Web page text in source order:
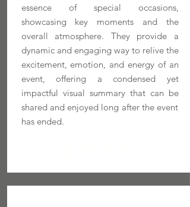
essence of special occasions,
showcasing key moments and the
overall atmosphere. They provide a
dynamic and engaging way to relive the
excitement, emotion, and energy of an
event, offering a condensed yet
impactful visual summary that can be
shared and enjoyed long after the event
has ended.